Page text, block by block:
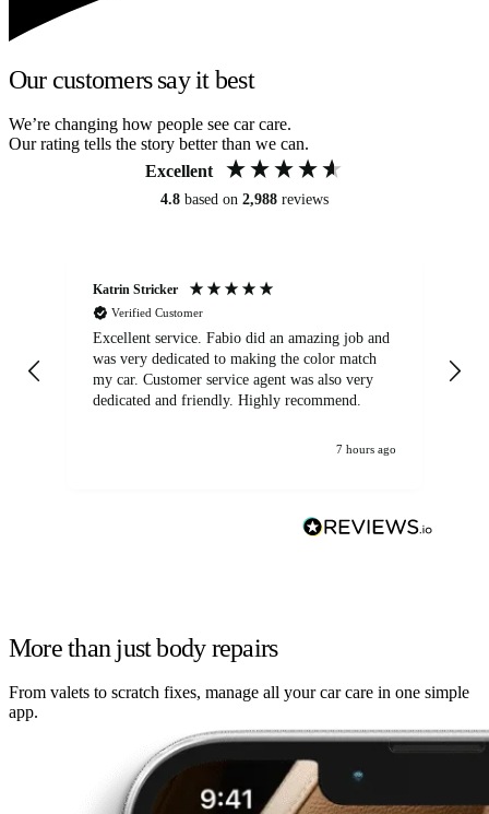
Our customers say it best
We’re changing how people see car care.
Our rating tells the story better than we can.
Excellent
4.8 based on 2,988 reviews
Katrin Stricker
Verified Customer
Excellent service. Fabio did an amazing job and
was very dedicated to making the color match
my car. Customer service agent was also very
dedicated and friendly. Highly recommend.
7 hours ago
More than just body repairs
From valets to scratch fixes, manage all your car care in one simple
app.